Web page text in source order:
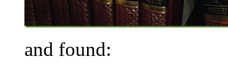
and found: